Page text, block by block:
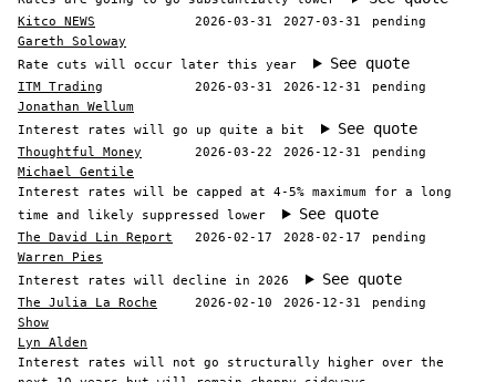
Kitco NEWS 2026-03-31 2027-03-31
pending
Gareth Soloway
Rate cuts will occur later this year
See quote
ITM Trading 2026-03-31 2026-12-31
pending
Jonathan Wellum
Interest rates will go up quite a bit
See quote
Thoughtful Money 2026-03-22 2026-12-31
pending
Michael Gentile
Interest rates will be capped at 4-5% maximum for a long
time and likely suppressed lower
See quote
The David Lin Report 2026-02-17 2028-02-17
pending
Warren Pies
Interest rates will decline in 2026
See quote
The Julia La Roche
Show
2026-02-10 2026-12-31 pending
Lyn Alden
Interest rates will not go structurally higher over the